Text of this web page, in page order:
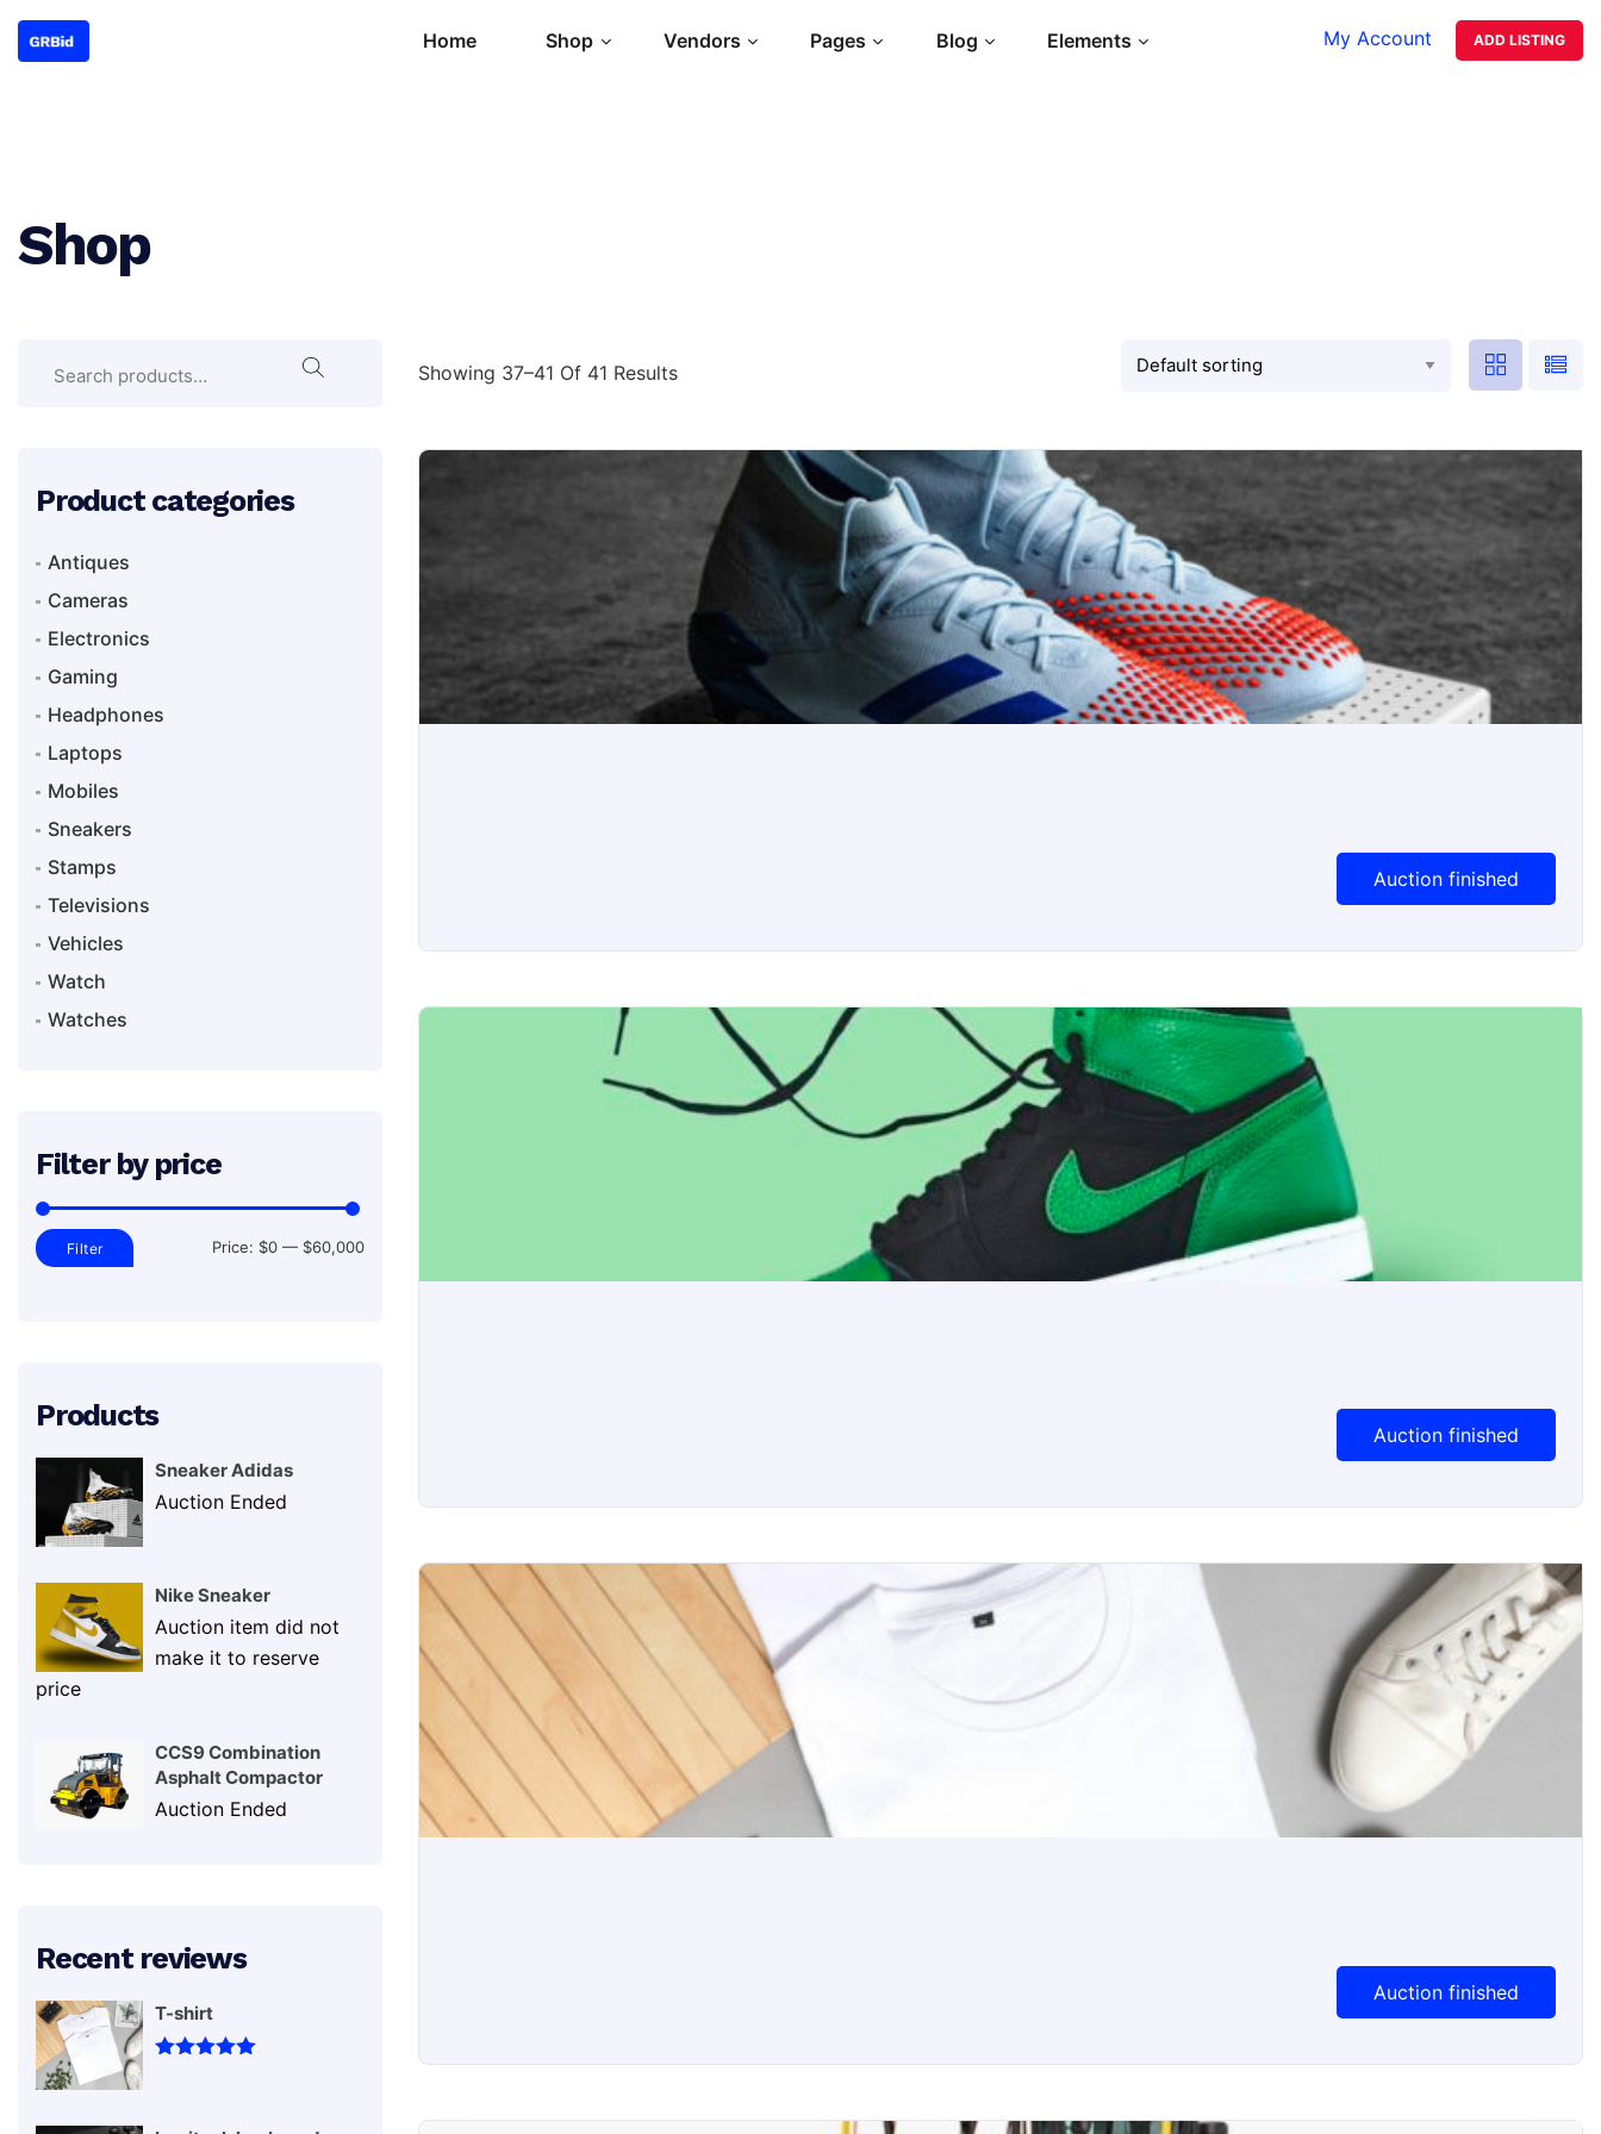
Home Shop Vendors Pages Blog Elements My Account ADD LISTING
Shop
for:
Search
Product categories
Antiques
Cameras
Electronics
Gaming
Headphones
Laptops
Mobiles
Sneakers
Stamps
Televisions
Vehicles
Watch
Watches
Filter by price
Min
MaxFilter Price: $0 — $60,000
Products
Sneaker Adidas
Auction Ended
Nike Sneaker
Auction item did not
make it to reserve
price
CCS9 Combination
Asphalt Compactor
Auction Ended
Recent reviews
T-shirt
Showing 37–41 Of 41 Results
Auction finished
Sneaker football
Auction finished
Sneaker Premium
Auction Ended
Auction finished